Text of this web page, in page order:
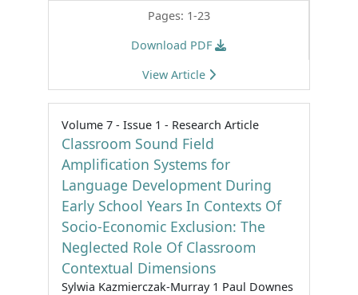
Pages: 1-23
Download PDF
View Article
Volume 7 - Issue 1 - Research Article
Classroom Sound Field
Amplification Systems for
Language Development During
Early School Years In Contexts Of
Socio-Economic Exclusion: The
Neglected Role Of Classroom
Contextual Dimensions
Sylwia Kazmierczak-Murray 1 Paul Downes